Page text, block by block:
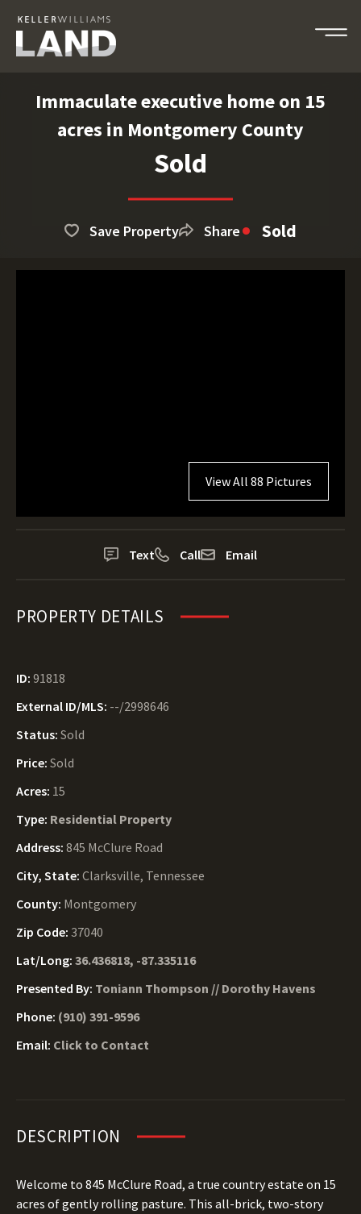
Immaculate executive home on 15
acres in Montgomery County
Sold
Save Property Share Sold
View All 88 Pictures
Text Call Email
PROPERTY DETAILS
ID: 91818
External ID/MLS: --/2998646
Status: Sold
Price: Sold
Acres: 15
Type: Residential Property
Address: 845 McClure Road
City, State: Clarksville, Tennessee
County: Montgomery
Zip Code: 37040
Lat/Long: 36.436818, -87.335116
Presented By: Toniann Thompson // Dorothy Havens
Phone: (910) 391-9596
Email: Click to Contact
DESCRIPTION
Welcome to 845 McClure Road, a true country estate on 15
acres of gently rolling pasture. This all-brick, two-story